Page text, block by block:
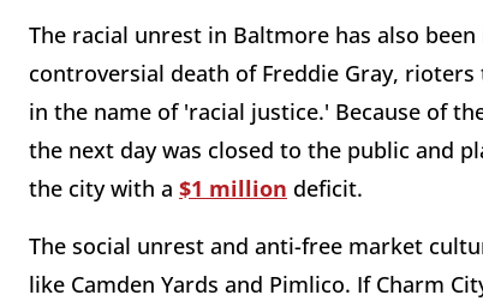
The racial unrest in Baltmore has also
controversial death of Freddie Gray,
in the name of 'racial justice.' Because of
the next day was closed to the public and
the city with a $1 million deficit.
The social unrest and anti-free market
like Camden Yards and Pimlico. If Charm